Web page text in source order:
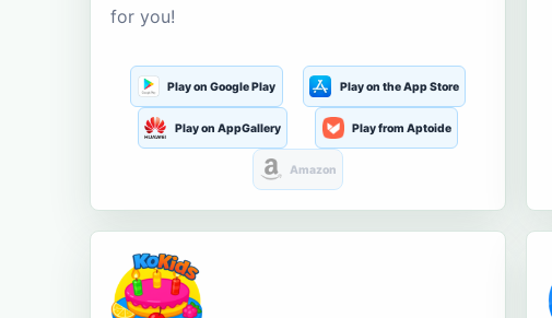
for you!
Play on Google Play Play on the App Store
Play on AppGallery Play from Aptoide
Amazon